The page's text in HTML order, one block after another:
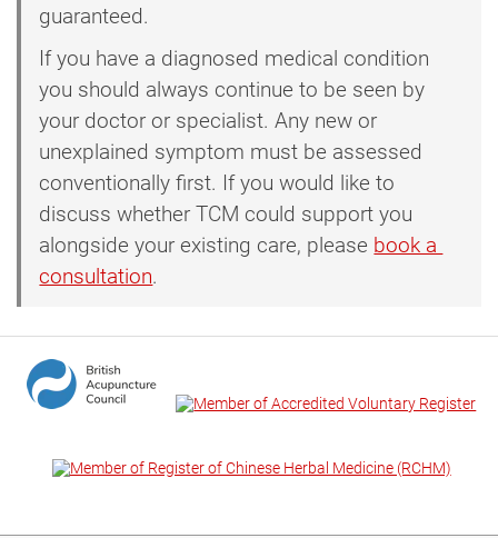
guaranteed.
If you have a diagnosed medical condition
you should always continue to be seen by
your doctor or specialist. Any new or
unexplained symptom must be assessed
conventionally first. If you would like to
discuss whether TCM could support you
alongside your existing care, please book a
consultation.